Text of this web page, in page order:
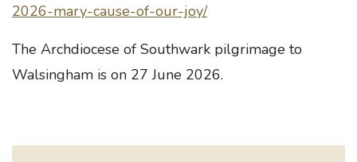
2026-mary-cause-of-our-joy/
The Archdiocese of Southwark pilgrimage to
Walsingham is on 27 June 2026.